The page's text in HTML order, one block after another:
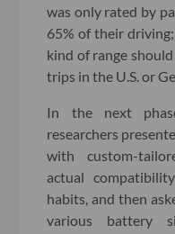
was only rated by
65% of their
kind of range
trips in the U.S. or
In the next
researchers
with custom-
actual
habits, and then
various battery